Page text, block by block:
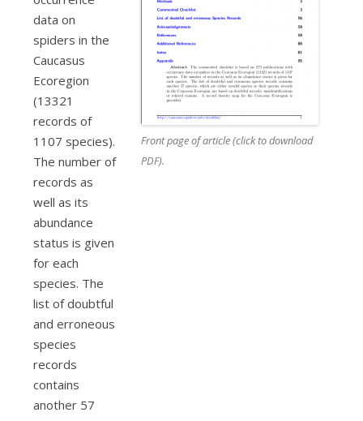
Front page of article (click to download
PDF).
data on
spiders in the
Caucasus
Ecoregion
(13321
records of
1107 species).
The number of
records as
well as its
abundance
status is given
for each
species. The
list of doubtful
and erroneous
species
records
contains
another 57